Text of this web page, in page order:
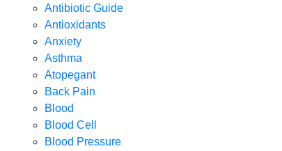
Antibiotic Guide
Antioxidants
Anxiety
Asthma
Atopegant
Back Pain
Blood
Blood Cell
Blood Pressure